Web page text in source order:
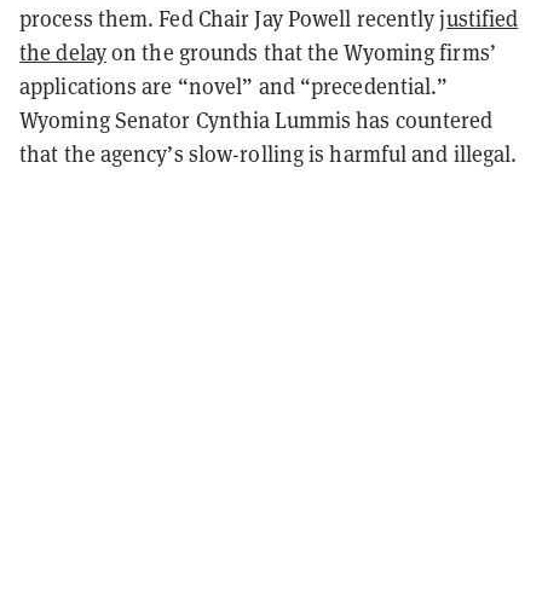
process them. Fed Chair Jay Powell recentlyjustified
the delayon the grounds that the Wyoming firms’
applications are “novel” and “precedential.”
Wyoming Senator Cynthia Lummis has countered
that the agency’s slow-rolling is harmful and illegal.